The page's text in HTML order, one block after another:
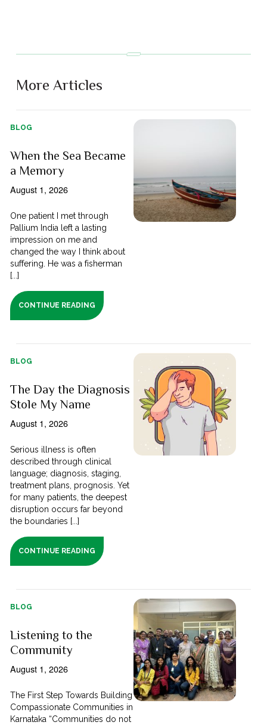
More Articles
BLOG
When the Sea Became
a Memory
August 1, 2026
One patient I met through
Pallium India left a lasting
impression on me and
changed the way I think about
suffering. He was a fisherman
[...]
CONTINUE READING
BLOG
The Day the Diagnosis
Stole My Name
August 1, 2026
Serious illness is often
described through clinical
language; diagnosis, staging,
treatment plans, prognosis. Yet
for many patients, the deepest
disruption occurs far beyond
the boundaries [...]
CONTINUE READING
BLOG
Listening to the
Community
August 1, 2026
The First Step Towards Building
Compassionate Communities in
Karnataka “Communities do not